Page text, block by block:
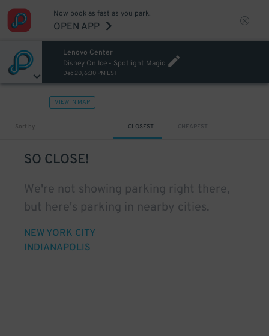
Now book as fast as you park.
OPEN APP
Lenovo Center
Disney On Ice - Spotlight Magic
Dec 20, 6:30 PM EST
VIEW IN MAP
Sort by CLOSEST CHEAPEST
SO CLOSE!
We're not showing parking right there,
but here's parking in nearby cities.
NEW YORK CITY
INDIANAPOLIS